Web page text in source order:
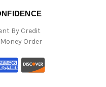
By Credit
Order